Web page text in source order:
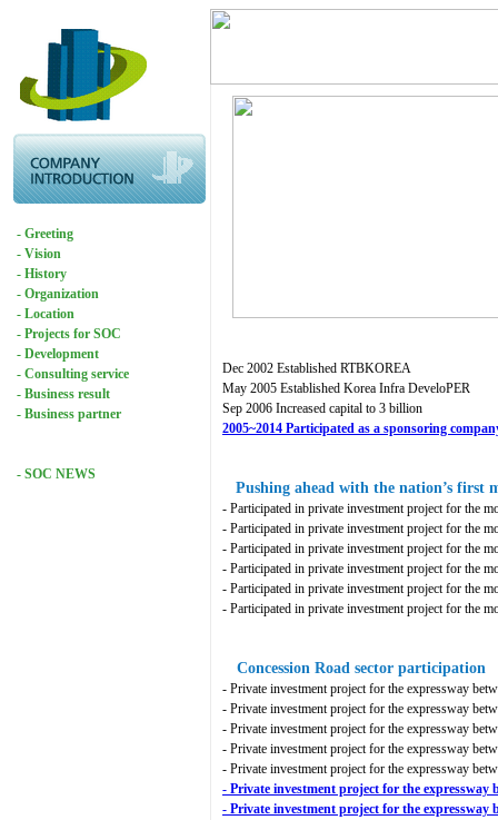
- Greeting
- Vision
- History
- Organization
- Location
- Projects for SOC
- Development
- Consulting service
- Business result
- Business partner
- SOC NEWS
Dec 2002 Established RTBKOREA
May 2005 Established Korea Infra DeveloPER
Sep 2006 Increased capital to 3 billion
2005~2014 Participated as a sponsoring
Pushing ahead with the nation’s first
- Participated in private investment project for the
- Participated in private investment project for the
- Participated in private investment project for the
- Participated in private investment project for the
- Participated in private investment project for the
- Participated in private investment project for the
Concession Road sector participation
- Private investment project for the expressway
- Private investment project for the expressway
- Private investment project for the expressway
- Private investment project for the expressway
- Private investment project for the expressway
- Private investment project for the expressway
- Private investment project for the expressway